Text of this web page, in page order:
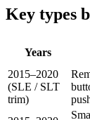
Key types
Years
2015–2020
(SLE / SLT
trim)